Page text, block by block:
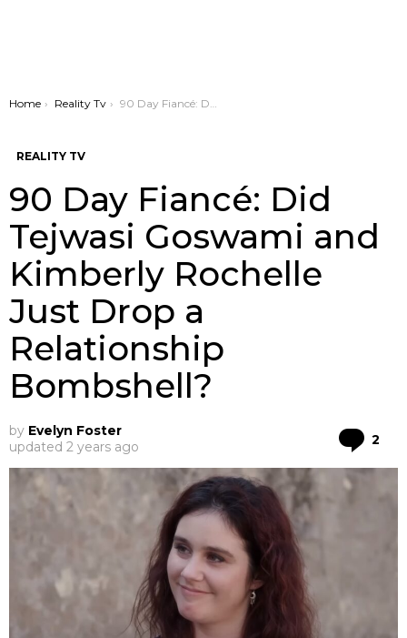
You are here:
Home Reality Tv 90 Day Fiancé: Did Tejwasi Goswami and Kimberly Rochelle Just Drop a Relationship Bombshell?
REALITY TV
90 Day Fiancé: Did
Tejwasi Goswami and
Kimberly Rochelle
Just Drop a
Relationship
Bombshell?
by Evelyn Foster
updated 2 years ago 2